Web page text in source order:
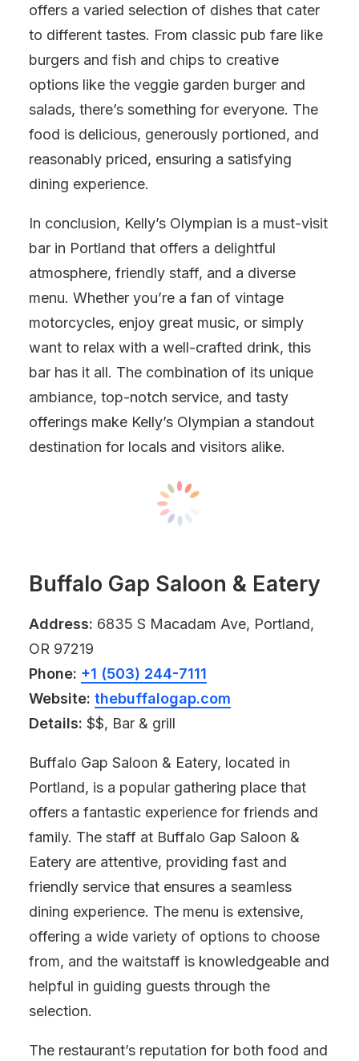
offers a varied selection of dishes that cater
to different tastes. From classic pub fare like
burgers and fish and chips to creative
options like the veggie garden burger and
salads, there’s something for everyone. The
food is delicious, generously portioned, and
reasonably priced, ensuring a satisfying
dining experience.
In conclusion, Kelly’s Olympian is a must-visit
bar in Portland that offers a delightful
atmosphere, friendly staff, and a diverse
menu. Whether you’re a fan of vintage
motorcycles, enjoy great music, or simply
want to relax with a well-crafted drink, this
bar has it all. The combination of its unique
ambiance, top-notch service, and tasty
offerings make Kelly’s Olympian a standout
destination for locals and visitors alike.
Buffalo Gap Saloon & Eatery
Address: 6835 S Macadam Ave, Portland,
OR 97219
Phone: +1 (503) 244-7111
Website: thebuffalogap.com
Details: $$, Bar & grill
Buffalo Gap Saloon & Eatery, located in
Portland, is a popular gathering place that
offers a fantastic experience for friends and
family. The staff at Buffalo Gap Saloon &
Eatery are attentive, providing fast and
friendly service that ensures a seamless
dining experience. The menu is extensive,
offering a wide variety of options to choose
from, and the waitstaff is knowledgeable and
helpful in guiding guests through the
selection.
The restaurant’s reputation for both food and